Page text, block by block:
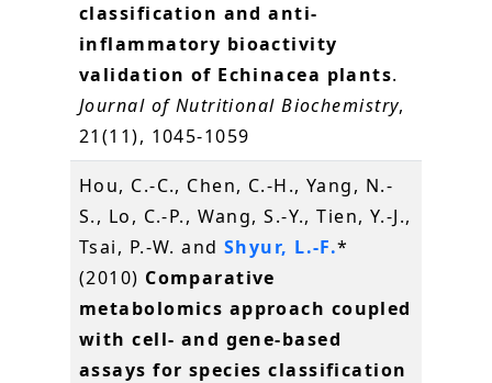
classification and anti-
inflammatory bioactivity
validation of Echinacea plants.
Journal of Nutritional Biochemistry,
21(11), 1045-1059
Hou, C.-C., Chen, C.-H., Yang, N.-
S., Lo, C.-P., Wang, S.-Y., Tien, Y.-J.,
Tsai, P.-W. andShyur, L.-F.*
(2010) Comparative
metabolomics approach coupled
with cell- and gene-based
assays for species classification